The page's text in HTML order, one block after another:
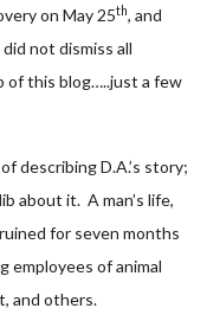
on May 25th, and
not dismiss all
of this blog…..just a few
describing D.A.’s story;
about it. A man’s life,
for seven months
employees of animal
and others.